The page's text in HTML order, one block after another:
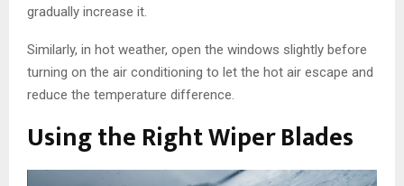
gradually increase it.
Similarly, in hot weather, open the windows slightly before
turning on the air conditioning to let the hot air escape and
reduce the temperature difference.
Using the Right Wiper Blades